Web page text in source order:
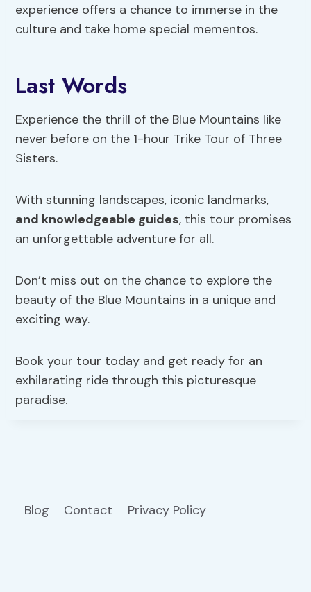
experience offers a chance to immerse in the
culture and take home special mementos.
Last Words
Experience the thrill of the Blue Mountains like
never before on the 1-hour Trike Tour of Three
Sisters.
With stunning landscapes, iconic landmarks,
and knowledgeable guides, this tour promises
an unforgettable adventure for all.
Don’t miss out on the chance to explore the
beauty of the Blue Mountains in a unique and
exciting way.
Book your tour today and get ready for an
exhilarating ride through this picturesque
paradise.
Blog Contact Privacy Policy